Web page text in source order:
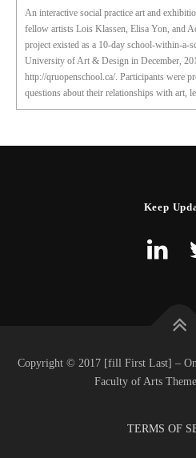
An interactive social practice art and
fellow artists Lois Klassen, Elisa Yon, and
project existed as a 10-day school-within-a-
University of Art & Design in December,
http://qruopenschool.ca/. Participants were
questions about their relationships with art,
Keep
Copyright © 2017 [fill First Last] –
Faculty of Arts
TERMS OF